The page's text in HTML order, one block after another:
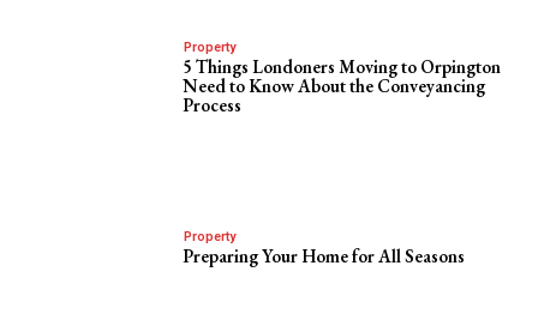
Property
5 Things Londoners Moving to Orpington
Need to Know About the Conveyancing
Process
Property
Preparing Your Home for All Seasons